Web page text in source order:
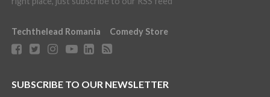
Techthelead Romania Comedy Store
SUBSCRIBE TO OUR NEWSLETTER